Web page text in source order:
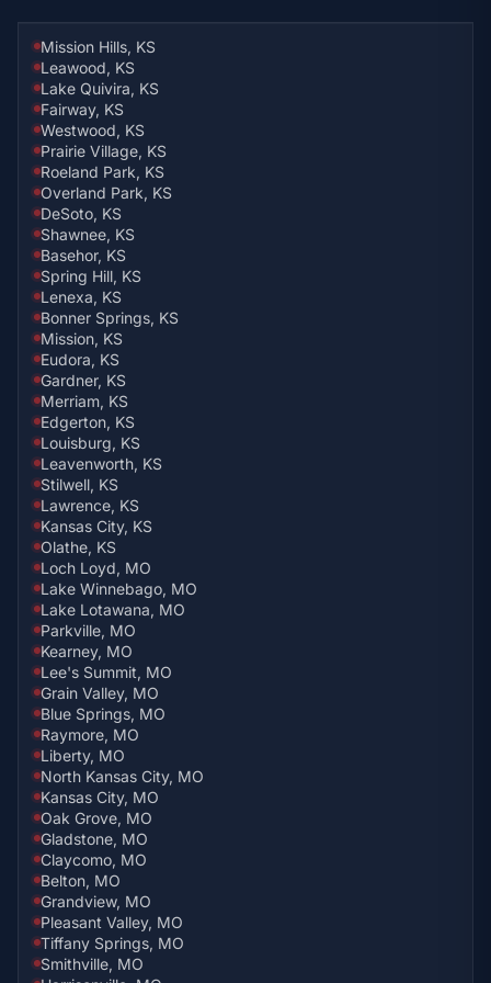
Mission Hills, KS
Leawood, KS
Lake Quivira, KS
Fairway, KS
Westwood, KS
Prairie Village, KS
Roeland Park, KS
Overland Park, KS
DeSoto, KS
Shawnee, KS
Basehor, KS
Spring Hill, KS
Lenexa, KS
Bonner Springs, KS
Mission, KS
Eudora, KS
Gardner, KS
Merriam, KS
Edgerton, KS
Louisburg, KS
Leavenworth, KS
Stilwell, KS
Lawrence, KS
Kansas City, KS
Olathe, KS
Loch Loyd, MO
Lake Winnebago, MO
Lake Lotawana, MO
Parkville, MO
Kearney, MO
Lee's Summit, MO
Grain Valley, MO
Blue Springs, MO
Raymore, MO
Liberty, MO
North Kansas City, MO
Kansas City, MO
Oak Grove, MO
Gladstone, MO
Claycomo, MO
Belton, MO
Grandview, MO
Pleasant Valley, MO
Tiffany Springs, MO
Smithville, MO